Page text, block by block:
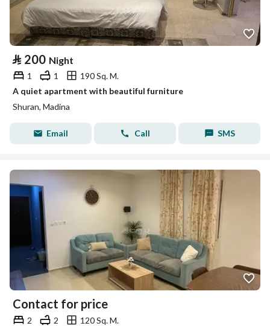
⃁ 200 Night
1 1
190 Sq. M.
A quiet apartment with beautiful furniture
Shuran, Madina
Email Call SMS
Contact for price
2 2
120 Sq. M.